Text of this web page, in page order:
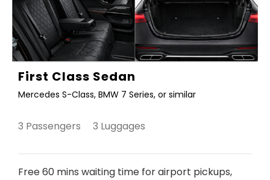
First Class Sedan
Mercedes S-Class, BMW 7 Series, or similar
3 Passengers 3 Luggages
Free 60 mins waiting time for airport pickups,